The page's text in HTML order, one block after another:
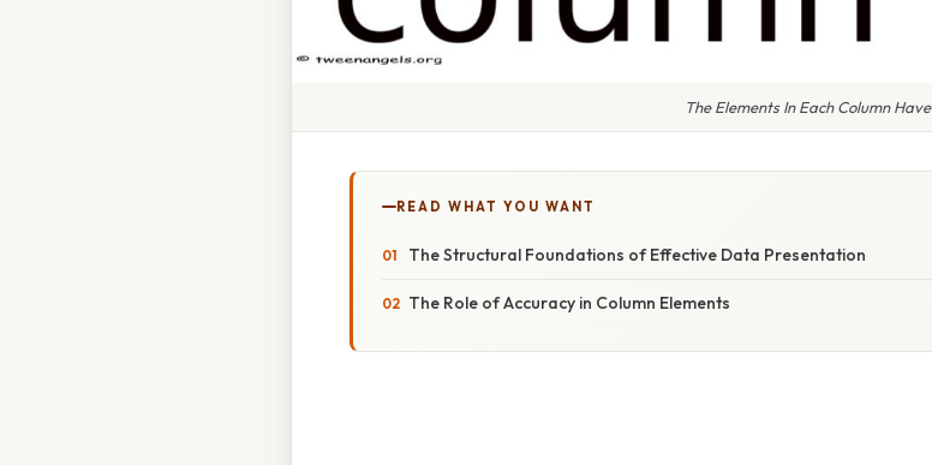
The Elements In Each Column Have
READ WHAT YOU WANT
The Structural Foundations of Effective Data Presentation
The Role of Accuracy in Column Elements